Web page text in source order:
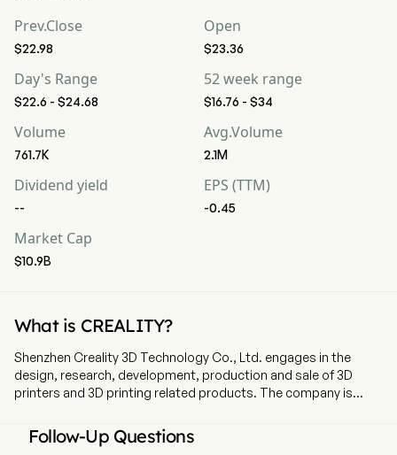
Prev.Close
$22.98
Open
$23.36
Day's Range
$22.6 - $24.68
52 week range
$16.76 - $34
Volume
761.7K
Avg.Volume
2.1M
Dividend yield
--
EPS (TTM)
-0.45
Market Cap
$10.9B
What is CREALITY?
Shenzhen Creality 3D Technology Co., Ltd. engages in the
design, research, development, production and sale of 3D
printers and 3D printing related products. The company is
IPO on 2026-05-29. The firm's products mainly include: 3D
printers, 3D printing consumables, 3D scanners, and laser
Follow-Up Questions